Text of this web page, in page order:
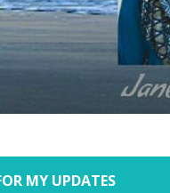
MY UPDATES